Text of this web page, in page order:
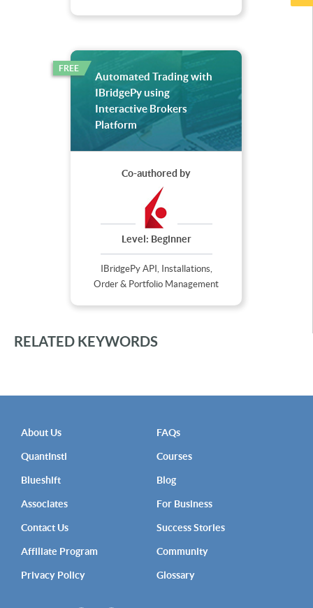
FREE
Automated Trading with
IBridgePy using
Interactive Brokers
Platform
Co-authored by
Level: Beginner
IBridgePy API, Installations,
Order & Portfolio Management
RELATED KEYWORDS
About Us
QuantInsti
Blueshift
Associates
Contact Us
Affiliate Program
Privacy Policy
FAQs
Courses
Blog
For Business
Success Stories
Community
Glossary